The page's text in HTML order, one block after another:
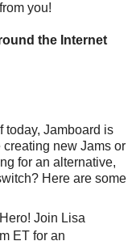
you!
the Internet
today, Jamboard is
creating new Jams or
for an alternative,
Here are some
Join Lisa
ET for an